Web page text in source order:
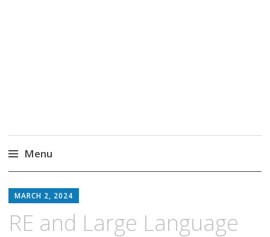
Menu
to
MARCH 2, 2024
RE and Large Language